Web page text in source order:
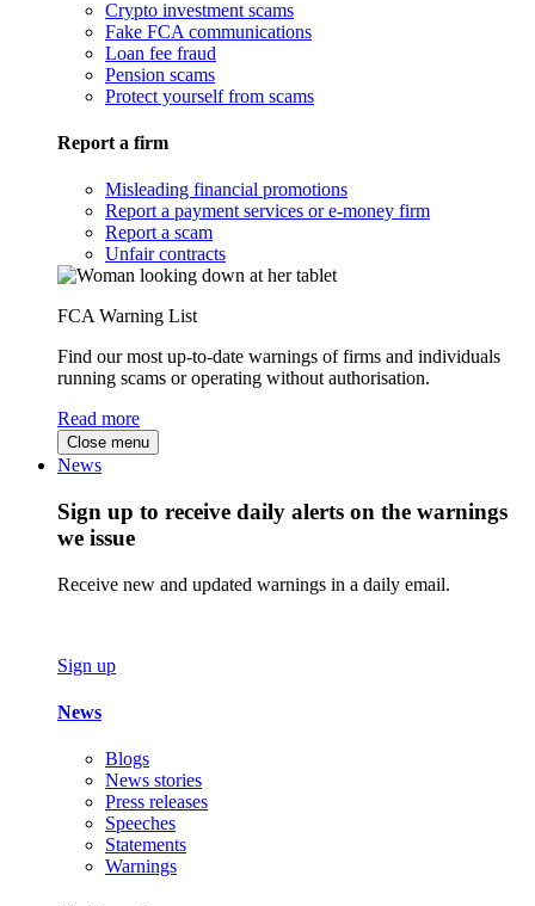
Crypto investment scams
Fake FCA communications
Loan fee fraud
Pension scams
Protect yourself from scams
Report a firm
Misleading financial promotions
Report a payment services or e-money firm
Report a scam
Unfair contracts
FCA Warning List
Find our most up-to-date warnings of firms and individuals
running scams or operating without authorisation.
Read more
Close menu
News
Sign up to receive daily alerts on the warnings
we issue
Receive new and updated warnings in a daily email.
Sign up
News
Blogs
News stories
Press releases
Speeches
Statements
Warnings